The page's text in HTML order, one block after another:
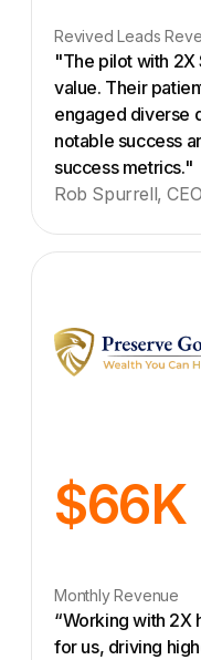
Revived Leads
"The pilot with
value. Their
engaged diverse
notable success
success metrics."
Rob Spurrell, CEO
$66K
Monthly Revenue
“Working with 2X
for us, driving